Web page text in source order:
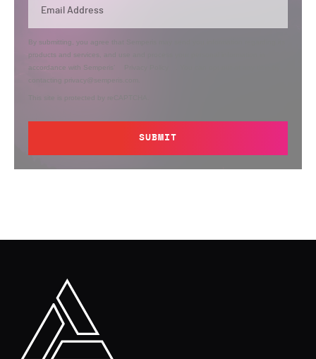
By submitting, you agree that Semperis may send you information regarding its
products and services, and use and process your personal information in
accordance with Semperis’
contacting privacy@semperis.com.
This site is protected by reCAPTCHA.
SUBMIT